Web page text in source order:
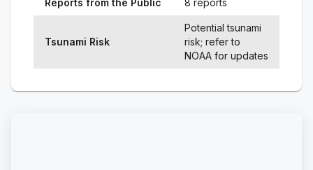
Tsunami Risk
Potential tsunami
risk; refer to
NOAA for updates